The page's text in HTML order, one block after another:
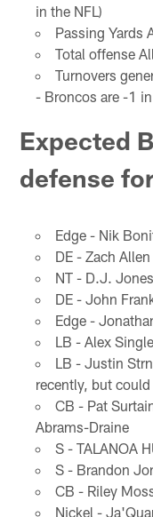
in the NFL)
Passing Yards
Total offense
Turnovers
- Broncos are -1
Expected
defense
Edge - Nik
DE - Zach Allen
NT - D.J. Jones
DE - John
Edge -
LB - Alex
LB - Justin
recently, but
CB - Pat
Abrams-Draine
S - TALANOA
S - Brandon
CB - Riley
Nickel -